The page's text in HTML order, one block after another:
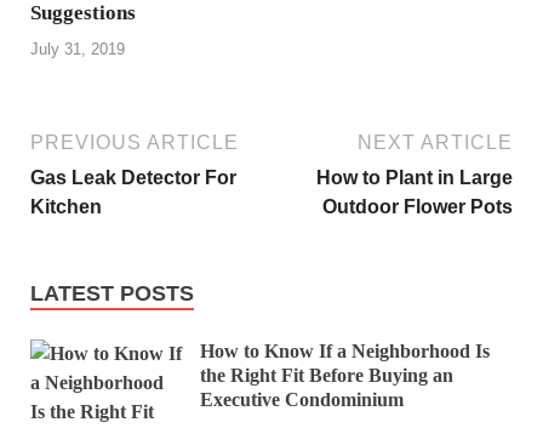
Suggestions
July 31, 2019
PREVIOUS ARTICLE
Gas Leak Detector For
Kitchen
NEXT ARTICLE
How to Plant in Large
Outdoor Flower Pots
LATEST POSTS
How to Know If a Neighborhood Is
the Right Fit Before Buying an
Executive Condominium